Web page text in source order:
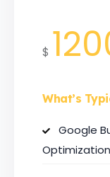
$
What’s
Google
Optimization